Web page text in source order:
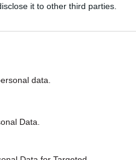
it to other third parties.
data.
Data.
Border Force
surveillance work
Home Office systems to
on Hong Kong pro-